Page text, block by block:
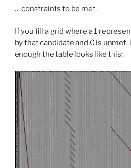
… constraints to be met.
If you fill a grid where a 1
by that candidate and 0 is unmet,
enough the table looks like this: